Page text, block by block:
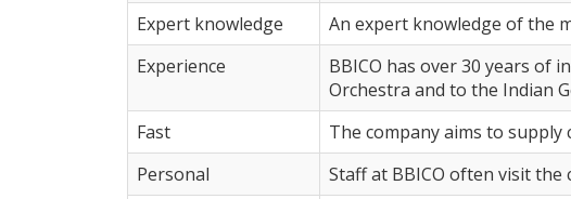
Expert knowledge
An expert knowledge of the
Experience
BBICO has over 30 years of
Orchestra and to the Indian
Fast
The company aims to supply
Personal
Staff at BBICO often visit